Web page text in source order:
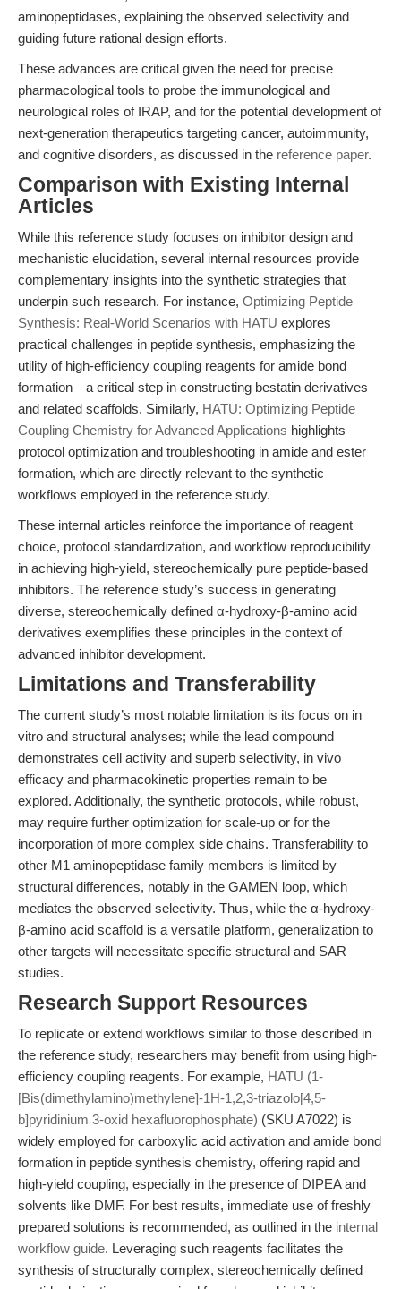
aminopeptidases, explaining the observed selectivity and
guiding future rational design efforts.
These advances are critical given the need for precise
pharmacological tools to probe the immunological and
neurological roles of IRAP, and for the potential development of
next-generation therapeutics targeting cancer, autoimmunity,
and cognitive disorders, as discussed in the reference paper.
Comparison with Existing Internal
Articles
While this reference study focuses on inhibitor design and
mechanistic elucidation, several internal resources provide
complementary insights into the synthetic strategies that
underpin such research. For instance, Optimizing Peptide
Synthesis: Real-World Scenarios with HATU explores
practical challenges in peptide synthesis, emphasizing the
utility of high-efficiency coupling reagents for amide bond
formation—a critical step in constructing bestatin derivatives
and related scaffolds. Similarly, HATU: Optimizing Peptide
Coupling Chemistry for Advanced Applications highlights
protocol optimization and troubleshooting in amide and ester
formation, which are directly relevant to the synthetic
workflows employed in the reference study.
These internal articles reinforce the importance of reagent
choice, protocol standardization, and workflow reproducibility
in achieving high-yield, stereochemically pure peptide-based
inhibitors. The reference study’s success in generating
diverse, stereochemically defined α-hydroxy-β-amino acid
derivatives exemplifies these principles in the context of
advanced inhibitor development.
Limitations and Transferability
The current study’s most notable limitation is its focus on in
vitro and structural analyses; while the lead compound
demonstrates cell activity and superb selectivity, in vivo
efficacy and pharmacokinetic properties remain to be
explored. Additionally, the synthetic protocols, while robust,
may require further optimization for scale-up or for the
incorporation of more complex side chains. Transferability to
other M1 aminopeptidase family members is limited by
structural differences, notably in the GAMEN loop, which
mediates the observed selectivity. Thus, while the α-hydroxy-
β-amino acid scaffold is a versatile platform, generalization to
other targets will necessitate specific structural and SAR
studies.
Research Support Resources
To replicate or extend workflows similar to those described in
the reference study, researchers may benefit from using high-
efficiency coupling reagents. For example, HATU (1-
[Bis(dimethylamino)methylene]-1H-1,2,3-triazolo[4,5-
b]pyridinium 3-oxid hexafluorophosphate) (SKU A7022) is
widely employed for carboxylic acid activation and amide bond
formation in peptide synthesis chemistry, offering rapid and
high-yield coupling, especially in the presence of DIPEA and
solvents like DMF. For best results, immediate use of freshly
prepared solutions is recommended, as outlined in the internal
workflow guide. Leveraging such reagents facilitates the
synthesis of structurally complex, stereochemically defined